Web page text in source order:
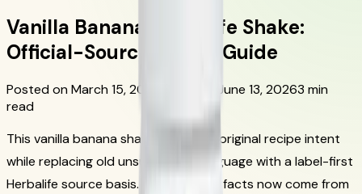
Vanilla Banana Herbalife Shake:
Official-Source Recipe Guide
Posted on March 15, 2024 Updated June 13, 20263 min
read
This vanilla banana shake keeps the original recipe intent
while replacing old unsupported language with a label-first
Herbalife source basis. The Herbalife facts now come from